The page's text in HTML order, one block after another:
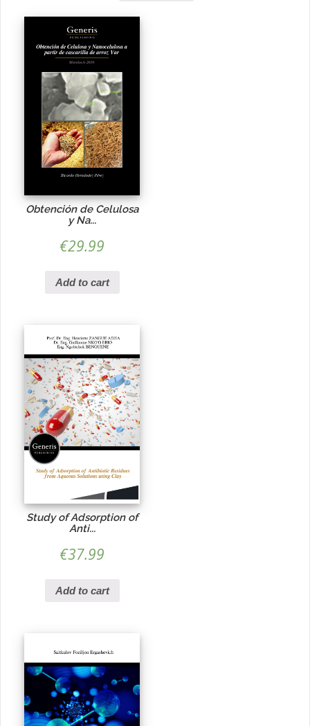
Obtención de Celulosa
y Na...
€29.99
Add to cart
Study of Adsorption of
Anti...
€37.99
Add to cart